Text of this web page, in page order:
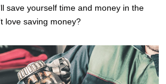
save yourself time and money in the
love saving money?